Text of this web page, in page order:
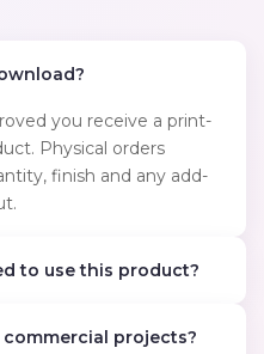
you receive a print-
Physical orders
finish and any add-
to use this product?
projects?